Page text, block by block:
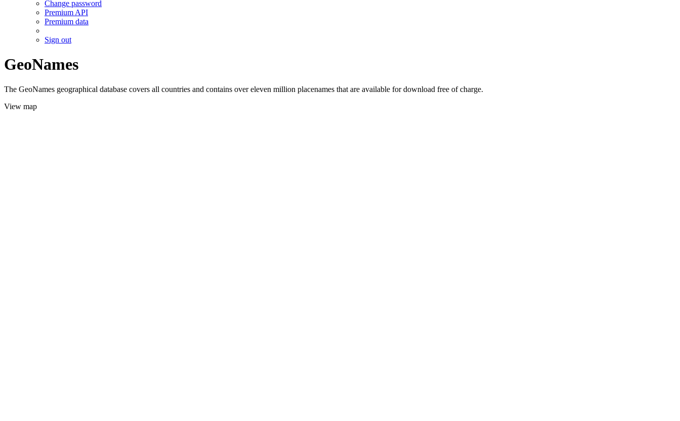
Change password
Premium API
Premium data
Sign out
GeoNames
The GeoNames geographical database covers all countries and contains over eleven million placenames that are available for download free of charge.
View map